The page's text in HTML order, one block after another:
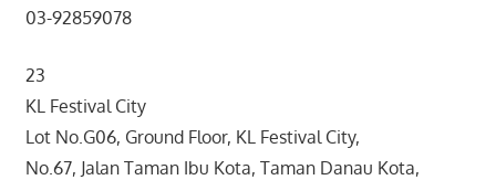
03-92859078
23
KL Festival City
Lot No.G06, Ground Floor, KL Festival City,
No.67, Jalan Taman Ibu Kota, Taman Danau Kota,